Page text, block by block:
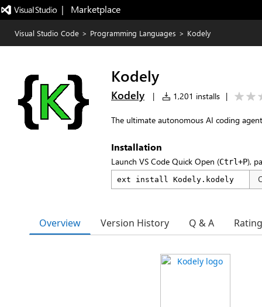
|   Marketplace
Visual Studio Code > Programming Languages > Kodely
Kodely
Kodely | 1,201 installs |
The ultimate autonomous AI coding
Installation
Launch VS Code Quick Open (Ctrl+P),
Overview Version History Q & A